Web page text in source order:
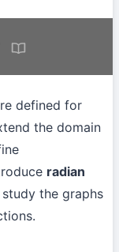
defined for
the domain
radian
the graphs